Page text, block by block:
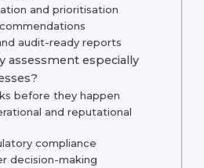
and prioritisation
audit-ready reports
assessment especially
before they happen
and reputational
compliance
decision-making